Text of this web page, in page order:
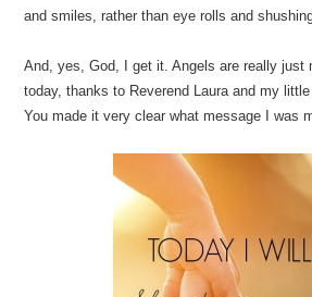
and smiles, rather than eye rolls and
And, yes, God, I get it. Angels are really just
today, thanks to Reverend Laura and my
You made it very clear what message I was